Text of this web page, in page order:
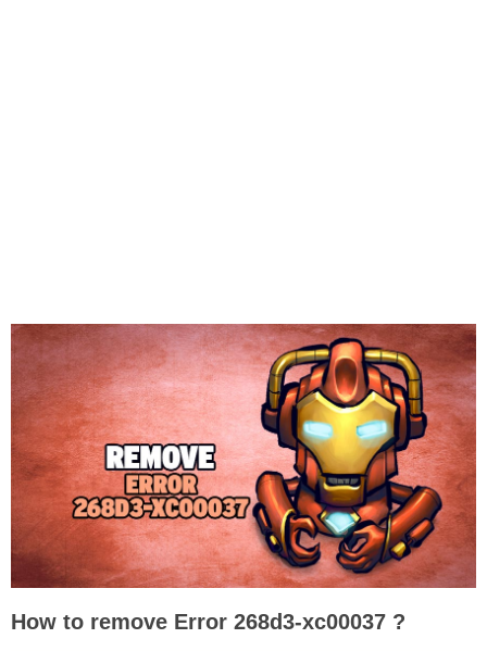
How to remove Error 268d3-xc00037 ?